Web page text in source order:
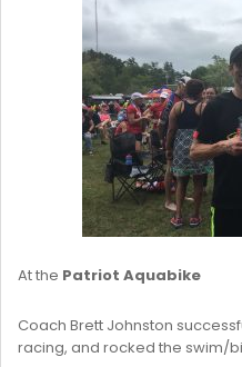
At the Patriot Aquabike
Coach Brett Johnston
racing, and rocked the swim/